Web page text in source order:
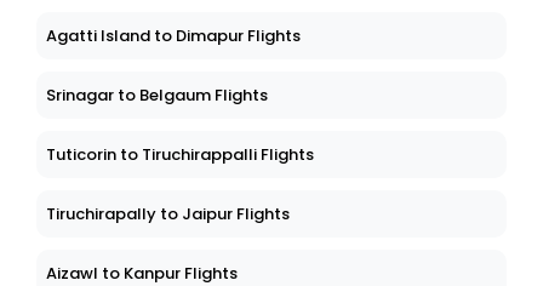
Agatti Island to Dimapur Flights
Srinagar to Belgaum Flights
Tuticorin to Tiruchirappalli Flights
Tiruchirapally to Jaipur Flights
Aizawl to Kanpur Flights